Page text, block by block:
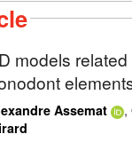
models
Assemat ,